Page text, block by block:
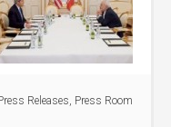
Releases, Press Room